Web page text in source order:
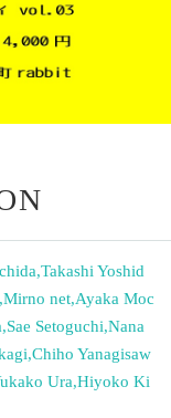
,Takashi Yoshid
,Mirno net,Ayaka Moc
,Sae Setoguchi,Nana
,Chiho Yanagisaw
Ura,Hiyoko Ki